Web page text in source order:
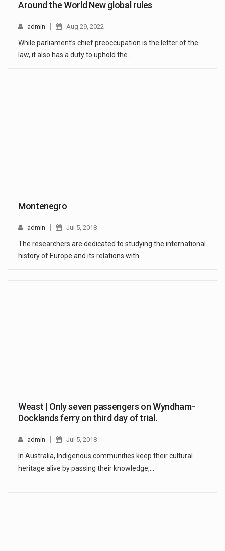
Around the World New global rules
admin Aug 29, 2022
While parliament’s chief preoccupation is the letter of the
law, it also has a duty to uphold the…
Montenegro
admin Jul 5, 2018
The researchers are dedicated to studying the international
history of Europe and its relations with…
Weast | Only seven passengers on Wyndham-
Docklands ferry on third day of trial.
admin Jul 5, 2018
In Australia, Indigenous communities keep their cultural
heritage alive by passing their knowledge,…